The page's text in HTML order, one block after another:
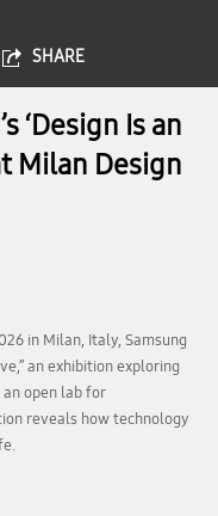
SHARE
‘Design Is an
Milan Design
in Milan, Italy, Samsung
an exhibition exploring
open lab for
reveals how technology